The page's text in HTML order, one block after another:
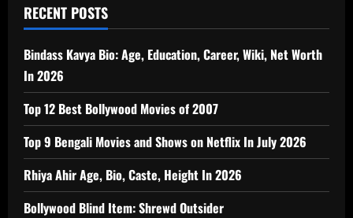
RECENT POSTS
Bindass Kavya Bio: Age, Education, Career, Wiki, Net Worth
In 2026
Top 12 Best Bollywood Movies of 2007
Top 9 Bengali Movies and Shows on Netflix In July 2026
Rhiya Ahir Age, Bio, Caste, Height In 2026
Bollywood Blind Item: Shrewd Outsider